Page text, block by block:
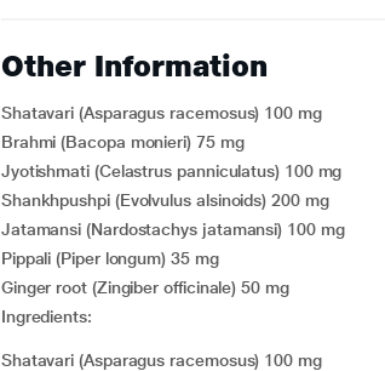
Other Information
Shatavari (Asparagus racemosus) 100 mg
Brahmi (Bacopa monieri) 75 mg
Jyotishmati (Celastrus panniculatus) 100 mg
Shankhpushpi (Evolvulus alsinoids) 200 mg
Jatamansi (Nardostachys jatamansi) 100 mg
Pippali (Piper longum) 35 mg
Ginger root (Zingiber officinale) 50 mg
Ingredients:
Shatavari (Asparagus racemosus) 100 mg